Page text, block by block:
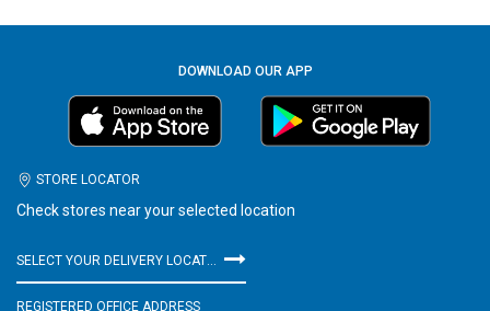
DOWNLOAD OUR APP
STORE LOCATOR
Check stores near your selected location
SELECT YOUR DELIVERY LOCATION
REGISTERED OFFICE ADDRESS